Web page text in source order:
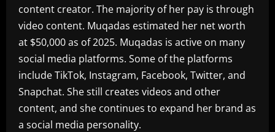
content creator. The majority of her pay is through
video content. Muqadas estimated her net worth
at $50,000 as of 2025. Muqadas is active on many
social media platforms. Some of the platforms
include TikTok, Instagram, Facebook, Twitter, and
Snapchat. She still creates videos and other
content, and she continues to expand her brand as
a social media personality.